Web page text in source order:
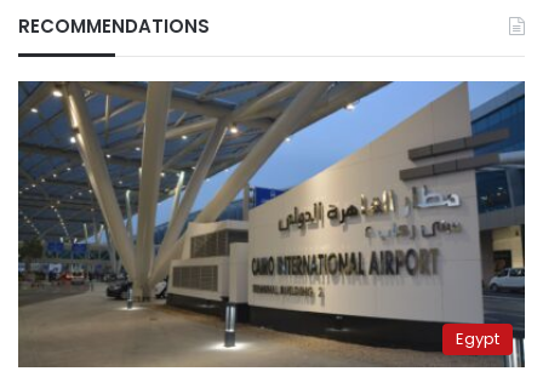
RECOMMENDATIONS
Egypt